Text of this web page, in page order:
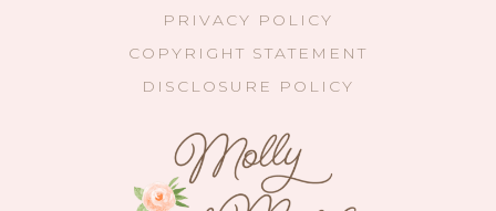
PRIVACY POLICY
COPYRIGHT STATEMENT
DISCLOSURE POLICY